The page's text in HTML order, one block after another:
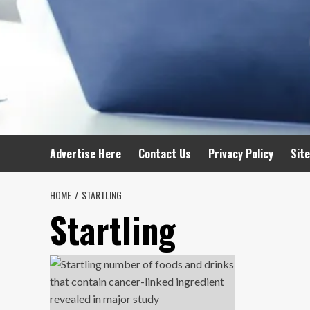
Advertise Here Contact Us Privacy Policy
HOME STARTLING
Startling